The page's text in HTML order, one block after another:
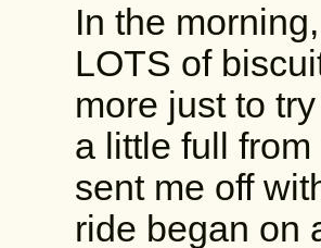
In the
LOTS of
more just to
a little full
sent me off
ride began on